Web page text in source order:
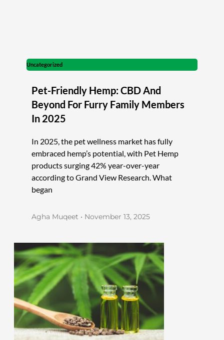
Uncategorized
Pet-Friendly Hemp: CBD And
Beyond For Furry Family Members
In 2025
In 2025, the pet wellness market has fully
embraced hemp’s potential, with Pet Hemp
products surging 42% year-over-year
according to Grand View Research. What
began
Agha Muqeet November 13, 2025